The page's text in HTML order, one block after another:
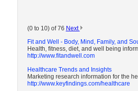
(0 to 10) of 76 Next
Fit and Well - Body, Mind, Family, and
Health, fitness, diet, and well being
http://www.fitandwell.com
Healthcare Trends and Insights
Marketing research information for the
http://www.keyfindings.com/healthcare